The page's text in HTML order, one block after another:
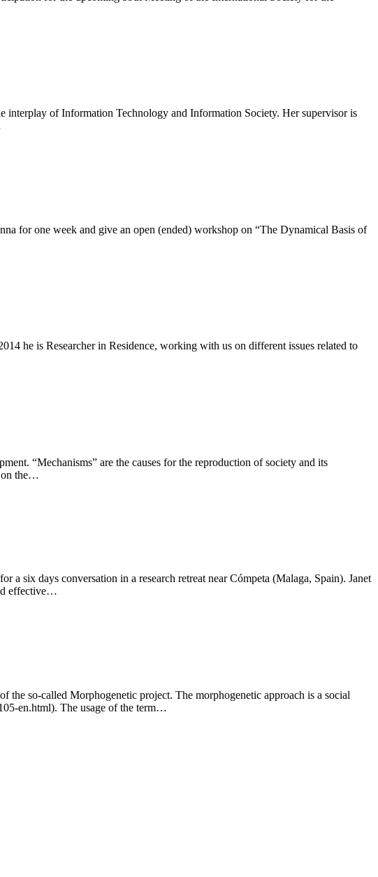
of Information Technology and Information Society. Her supervisor is
for one week and give an open (ended) workshop on “The Dynamical Basis of
he is Researcher in Residence, working with us on different issues related to
“Mechanisms” are the causes for the reproduction of society and its
on the…
a six days conversation in a research retreat near Cómpeta (Malaga, Spain). Janet
effective…
the so-called Morphogenetic project. The morphogenetic approach is a social
en.html). The usage of the term…